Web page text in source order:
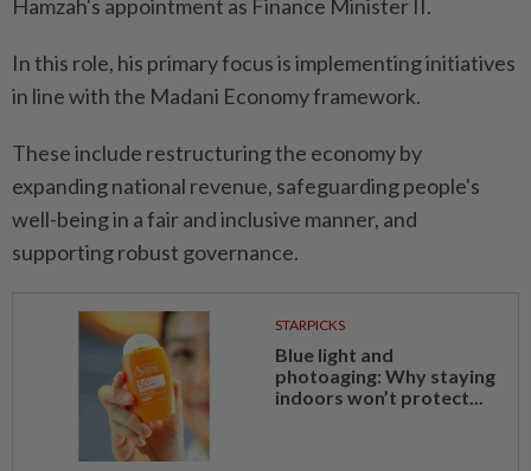
Hamzah's appointment as Finance Minister II.
In this role, his primary focus is implementing initiatives
in line with the Madani Economy framework.
These include restructuring the economy by
expanding national revenue, safeguarding people's
well-being in a fair and inclusive manner, and
supporting robust governance.
STARPICKS
Blue light and
photoaging: Why staying
indoors won’t protect...